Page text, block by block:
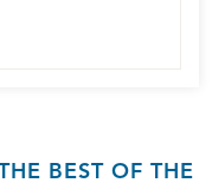
BEST OF THE